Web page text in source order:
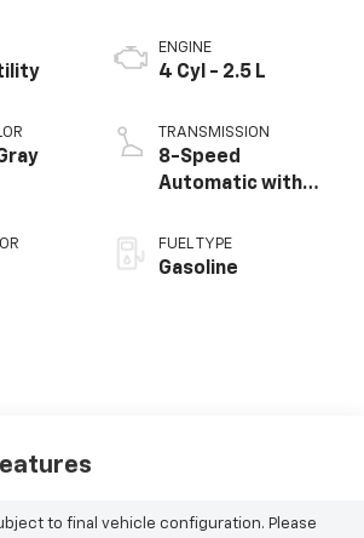
ENGINE
4 Cyl - 2.5 L
TRANSMISSION
8-Speed
Automatic with
FUEL TYPE
Gasoline
to final vehicle configuration. Please